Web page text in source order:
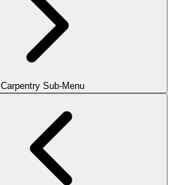
Carpentry Sub-Menu